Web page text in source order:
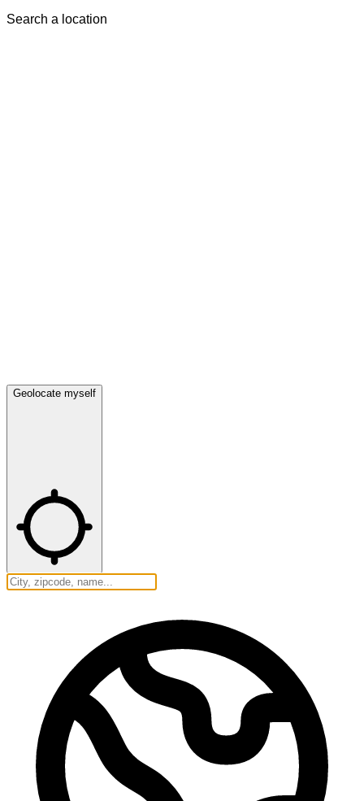
Search a location
Geolocate myself